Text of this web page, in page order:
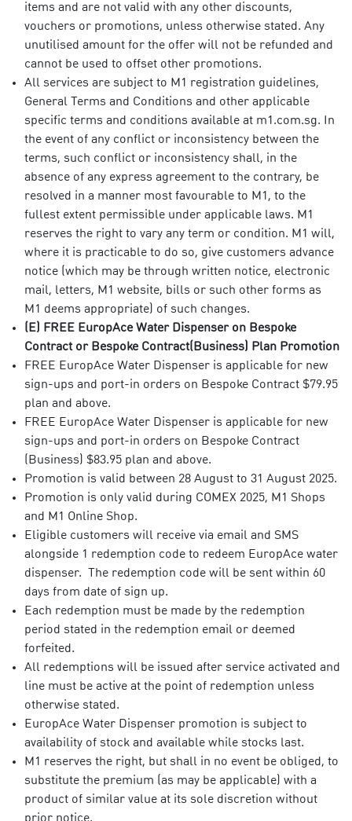
items and are not valid with any other discounts,
vouchers or promotions, unless otherwise stated. Any
unutilised amount for the offer will not be refunded and
cannot be used to offset other promotions.
All services are subject to M1 registration guidelines,
General Terms and Conditions and other applicable
specific terms and conditions available at m1.com.sg. In
the event of any conflict or inconsistency between the
terms, such conflict or inconsistency shall, in the
absence of any express agreement to the contrary, be
resolved in a manner most favourable to M1, to the
fullest extent permissible under applicable laws. M1
reserves the right to vary any term or condition. M1 will,
where it is practicable to do so, give customers advance
notice (which may be through written notice, electronic
mail, letters, M1 website, bills or such other forms as
M1 deems appropriate) of such changes.
(E) FREE EuropAce Water Dispenser on Bespoke
Contract or Bespoke Contract(Business) Plan Promotion
FREE EuropAce Water Dispenser is applicable for new
sign-ups and port-in orders on Bespoke Contract $79.95
plan and above.
FREE EuropAce Water Dispenser is applicable for new
sign-ups and port-in orders on Bespoke Contract
(Business) $83.95 plan and above.
Promotion is valid between 28 August to 31 August 2025.
Promotion is only valid during COMEX 2025, M1 Shops
and M1 Online Shop.
Eligible customers will receive via email and SMS
alongside 1 redemption code to redeem EuropAce water
dispenser. The redemption code will be sent within 60
days from date of sign up.
Each redemption must be made by the redemption
period stated in the redemption email or deemed
forfeited.
All redemptions will be issued after service activated and
line must be active at the point of redemption unless
otherwise stated.
EuropAce Water Dispenser promotion is subject to
availability of stock and available while stocks last.
M1 reserves the right, but shall in no event be obliged, to
substitute the premium (as may be applicable) with a
product of similar value at its sole discretion without